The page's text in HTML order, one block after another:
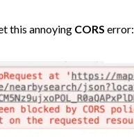
this annoying CORS error: